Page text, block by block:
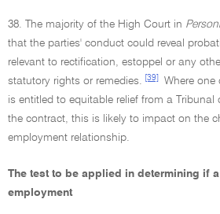
38. The majority of the High Court in
that the parties' conduct could reveal
relevant to rectification, estoppel or any
statutory rights or remedies.
[39]
Where one
is entitled to equitable relief from a Tribunal
the contract, this is likely to impact on the
employment relationship.
The test to be applied in determining if
employment